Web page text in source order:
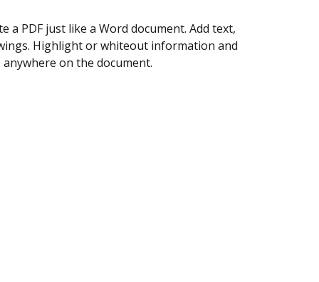
a PDF just like a Word document. Add text,
Highlight or whiteout information and
on the document.